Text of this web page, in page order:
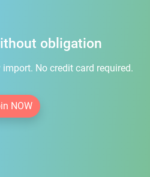
obligation
No credit card required.
NOW